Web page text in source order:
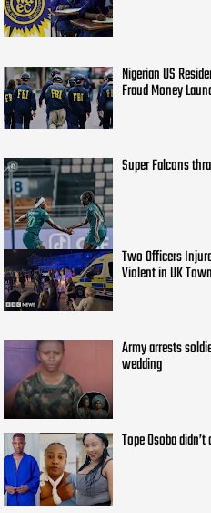
Nigerian US
Fraud Money
Super Falcons
Two Officers
Violent in UK Town
Army arrests
wedding
Tope Osoba